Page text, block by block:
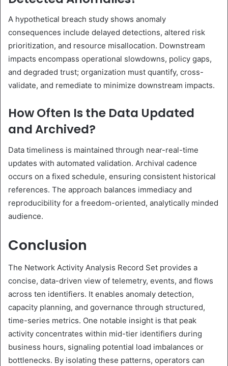
A hypothetical breach study shows anomaly
consequences include delayed detections, altered risk
prioritization, and resource misallocation. Downstream
impacts encompass operational slowdowns, policy gaps,
and degraded trust; organization must quantify, cross-
validate, and remediate to minimize downstream impacts.
How Often Is the Data Updated
and Archived?
Data timeliness is maintained through near-real-time
updates with automated validation. Archival cadence
occurs on a fixed schedule, ensuring consistent historical
references. The approach balances immediacy and
reproducibility for a freedom-oriented, analytically minded
audience.
Conclusion
The Network Activity Analysis Record Set provides a
concise, data-driven view of telemetry, events, and flows
across ten identifiers. It enables anomaly detection,
capacity planning, and governance through structured,
time-series metrics. One notable insight is that peak
activity concentrates within mid-tier identifiers during
business hours, signaling potential load imbalances or
bottlenecks. By isolating these patterns, operators can